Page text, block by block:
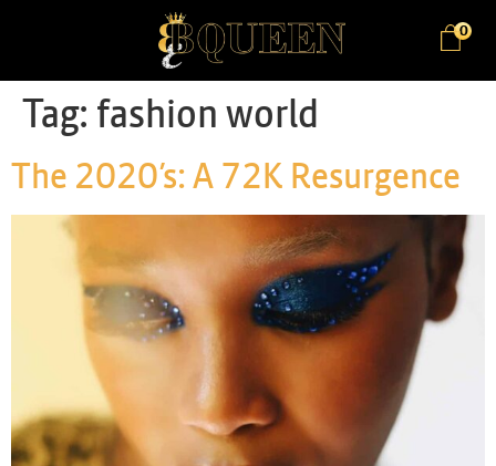
0
Tag: fashion world
The 2020’s: A 72K Resurgence